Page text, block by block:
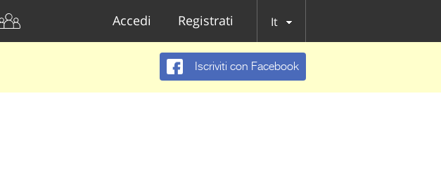
Accedi Registrati It
Iscriviti con Facebook